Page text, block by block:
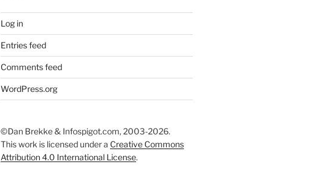
Log in
Entries feed
Comments feed
WordPress.org
©Dan Brekke & Infospigot.com, 2003-2026.
This work is licensed under a Creative Commons
Attribution 4.0 International License.